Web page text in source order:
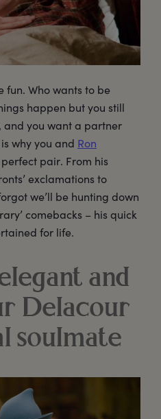
fun. Who wants to be
happen but you still
and you want a partner
why you and Ron
pair. From his
exclamations to
we’ll be hunting down
comebacks – his quick
for life.
and
Delacour
soulmate